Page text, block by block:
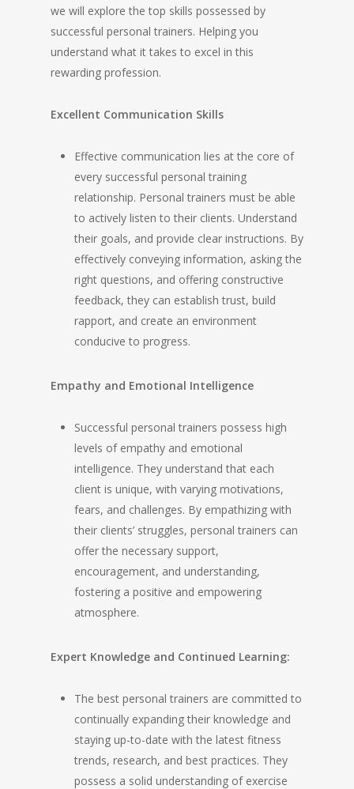
we will explore the top skills possessed by
successful personal trainers. Helping you
understand what it takes to excel in this
rewarding profession.
Excellent Communication Skills
Effective communication lies at the core of
every successful personal training
relationship. Personal trainers must be able
to actively listen to their clients. Understand
their goals, and provide clear instructions. By
effectively conveying information, asking the
right questions, and offering constructive
feedback, they can establish trust, build
rapport, and create an environment
conducive to progress.
Empathy and Emotional Intelligence
Successful personal trainers possess high
levels of empathy and emotional
intelligence. They understand that each
client is unique, with varying motivations,
fears, and challenges. By empathizing with
their clients’ struggles, personal trainers can
offer the necessary support,
encouragement, and understanding,
fostering a positive and empowering
atmosphere.
Expert Knowledge and Continued Learning:
The best personal trainers are committed to
continually expanding their knowledge and
staying up-to-date with the latest fitness
trends, research, and best practices. They
possess a solid understanding of exercise